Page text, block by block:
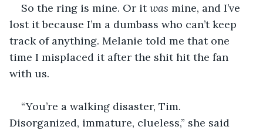
So the ring is mine. Or it was mine, and I’ve
lost it because I’m a dumbass who can’t keep
track of anything. Melanie told me that one
time I misplaced it after the shit hit the fan
with us.
“You’re a walking disaster, Tim.
Disorganized, immature, clueless,” she said